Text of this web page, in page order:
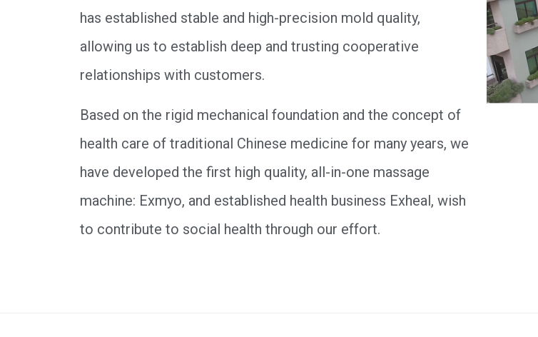
has established stable and high-precision mold quality,
allowing us to establish deep and trusting cooperative
relationships with customers.
Based on the rigid mechanical foundation and the concept of
health care of traditional Chinese medicine for many years, we
have developed the first high quality, all-in-one massage
machine: Exmyo, and established health business Exheal, wish
to contribute to social health through our effort.